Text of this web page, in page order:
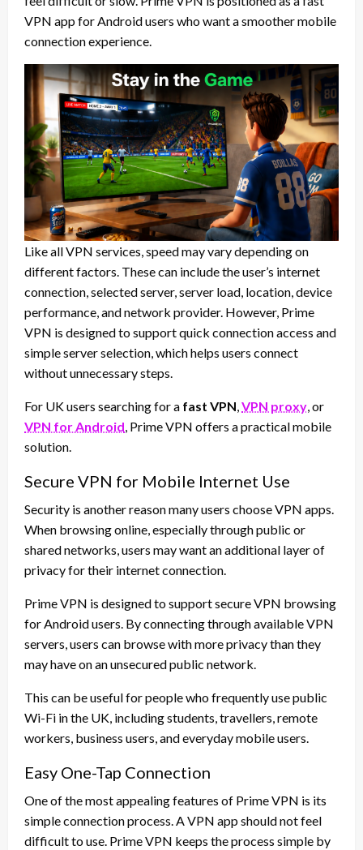
VPN app for Android users who want a smoother mobile
connection experience.
Like all VPN services, speed may vary depending on
different factors. These can include the user’s internet
connection, selected server, server load, location, device
performance, and network provider. However, Prime
VPN is designed to support quick connection access and
simple server selection, which helps users connect
without unnecessary steps.
For UK users searching for a fast VPN,VPN proxy, or
VPN for Android, Prime VPN offers a practical mobile
solution.
Secure VPN for Mobile Internet Use
Security is another reason many users choose VPN apps.
When browsing online, especially through public or
shared networks, users may want an additional layer of
privacy for their internet connection.
Prime VPN is designed to support secure VPN browsing
for Android users. By connecting through available VPN
servers, users can browse with more privacy than they
may have on an unsecured public network.
This can be useful for people who frequently use public
Wi-Fi in the UK, including students, travellers, remote
workers, business users, and everyday mobile users.
Easy One-Tap Connection
One of the most appealing features of Prime VPN is its
simple connection process. A VPN app should not feel
difficult to use. Prime VPN keeps the process simple by